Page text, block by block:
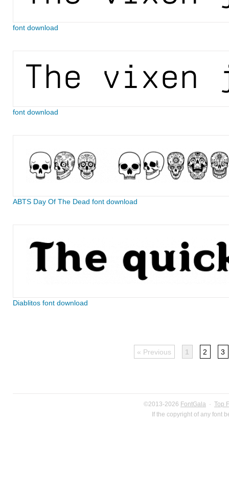
font download
font download
ABTS Day Of The Dead font download
Diablitos font download
« Previous 1 2 3
©2013-2026 FontGala · Top
If the copyright of any font